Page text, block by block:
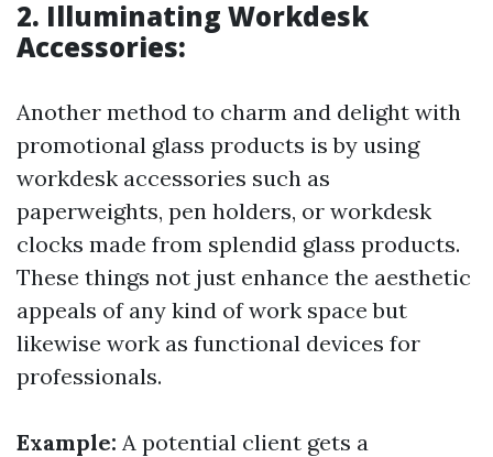
2. Illuminating Workdesk
Accessories:
Another method to charm and delight with
promotional glass products is by using
workdesk accessories such as
paperweights, pen holders, or workdesk
clocks made from splendid glass products.
These things not just enhance the aesthetic
appeals of any kind of work space but
likewise work as functional devices for
professionals.
Example: A potential client gets a